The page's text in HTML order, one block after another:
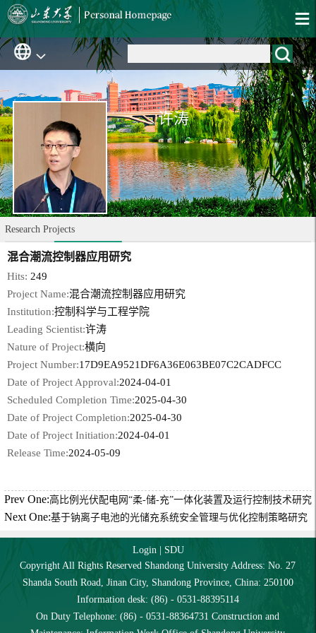
许涛
Research Projects
混合潮流控制器应用研究
Hits:249
Project Name:混合潮流控制器应用研究
Institution:控制科学与工程学院
Leading Scientist:许涛
Nature of Project:横向
Project Number:17D9EA9521DF6A36E063BE07C2CADFCC
Date of Project Approval:2024-04-01
Scheduled Completion Time:2025-04-30
Date of Project Completion:2025-04-30
Date of Project Initiation:2024-04-01
Release Time:2024-05-09
Prev One:高比例光伏配电网“柔-储-充”一体化装置及运行控制技术研究
Next One:基于钠离子电池的光储充系统安全管理与优化控制策略研究
Login| SDU
Copyright All Rights Reserved Shandong University Address: No. 27
Shanda South Road, Jinan City, Shandong Province, China: 250100
Information desk: (86) - 0531-88395114
On Duty Telephone: (86) - 0531-88364731 Construction and